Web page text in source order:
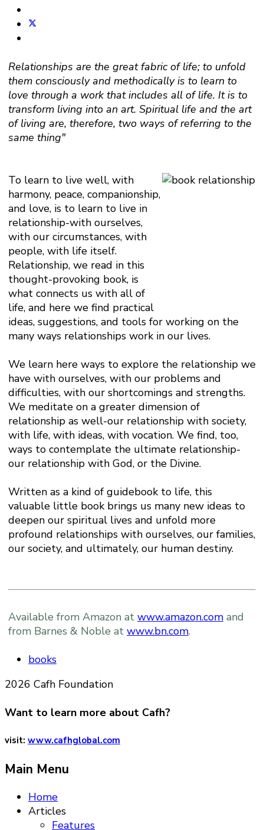
Relationships are the great fabric of life; to unfold
them consciously and methodically is to learn to
love through a work that includes all of life. It is to
transform living into an art. Spiritual life and the art
of living are, therefore, two ways of referring to the
same thing"
To learn to live well, with
harmony, peace, companionship,
and love, is to learn to live in
relationship-with ourselves,
with our circumstances, with
people, with life itself.
Relationship, we read in this
thought-provoking book, is
what connects us with all of
life, and here we find practical
ideas, suggestions, and tools for working on the
many ways relationships work in our lives.
We learn here ways to explore the relationship we
have with ourselves, with our problems and
difficulties, with our shortcomings and strengths.
We meditate on a greater dimension of
relationship as well-our relationship with society,
with life, with ideas, with vocation. We find, too,
ways to contemplate the ultimate relationship-
our relationship with God, or the Divine.
Written as a kind of guidebook to life, this
valuable little book brings us many new ideas to
deepen our spiritual lives and unfold more
profound relationships with ourselves, our families,
our society, and ultimately, our human destiny.
Available from Amazon at www.amazon.com and
from Barnes & Noble at www.bn.com.
books
2026 Cafh Foundation
Want to learn more about Cafh?
visit: www.cafhglobal.com
Main Menu
Home
Articles
Features